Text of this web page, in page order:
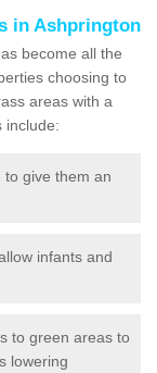
in Ashprington
become all the
choosing to
areas with a
include:
to give them an
infants and
to green areas to
lowering